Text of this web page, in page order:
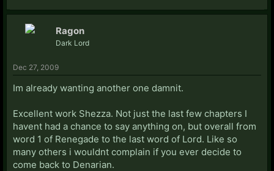
Ragon
Dark Lord
Dec 27, 2009
Im already wanting another one damnit.
Excellent work Shezza. Not just the last few chapters I
havent had a chance to say anything on, but overall from
word 1 of Renegade to the last word of Lord. Like so
many others i wouldnt complain if you ever decide to
come back to Denarian.